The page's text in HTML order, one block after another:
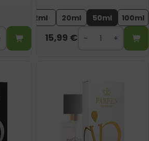
2ml 20ml 50ml 100ml
15,99 €